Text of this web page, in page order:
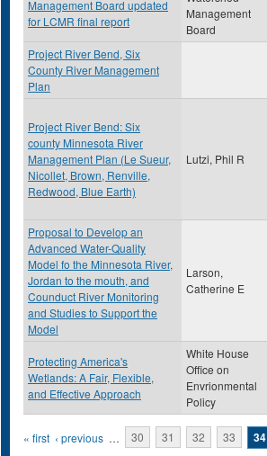
Management Board updated
for LCMR final report
Management
Board
Project River Bend, Six
County River Management
Plan
Project River Bend: Six
county Minnesota River
Management Plan (Le Sueur,
Nicollet, Brown, Renville,
Redwood, Blue Earth)
Lutzi, Phil R
Proposal to Develop an
Advanced Water-Quality
Model fo the Minnesota River,
Jordan to the mouth, and
Counduct River Monitoring
and Studies to Support the
Model
Larson,
Catherine E
Protecting America's
Wetlands: A Fair, Flexible,
and Effective Approach
White House
Office on
Envrionmental
Policy
Pages
« first ‹ previous … 30 31 32 33 34